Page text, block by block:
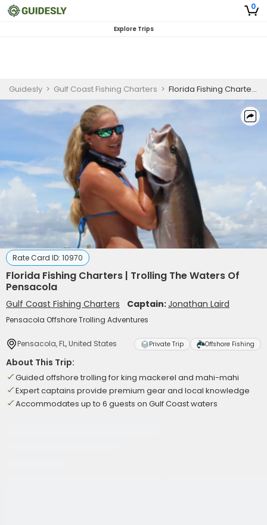
0
Explore Trips
Guidesly > Gulf Coast Fishing Charters > Florida Fishing Charters | Trolling The Waters Of Pensacola
Rate Card ID: 10970
Florida Fishing Charters | Trolling The Waters Of
Pensacola
Gulf Coast Fishing Charters Captain:Jonathan Laird
Pensacola Offshore Trolling Adventures
Pensacola, FL, United States Private Trip Offshore Fishing
About This Trip:
Guided offshore trolling for king mackerel and mahi-mahi
Expert captains provide premium gear and local knowledge
Accommodates up to 6 guests on Gulf Coast waters